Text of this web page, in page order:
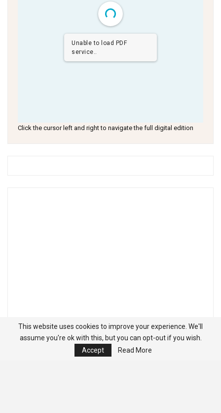
Unable to load PDF
service..
Click the cursor left and right to navigate the full digital edition
This website uses cookies to improve your experience. We'll
assume you're ok with this, but you can opt-out if you wish.
Accept
Read More